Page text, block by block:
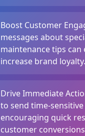
Boost Customer
messages about
maintenance tips
increase brand loyalty.
Drive Immediate
to send time-
encouraging quick
customer